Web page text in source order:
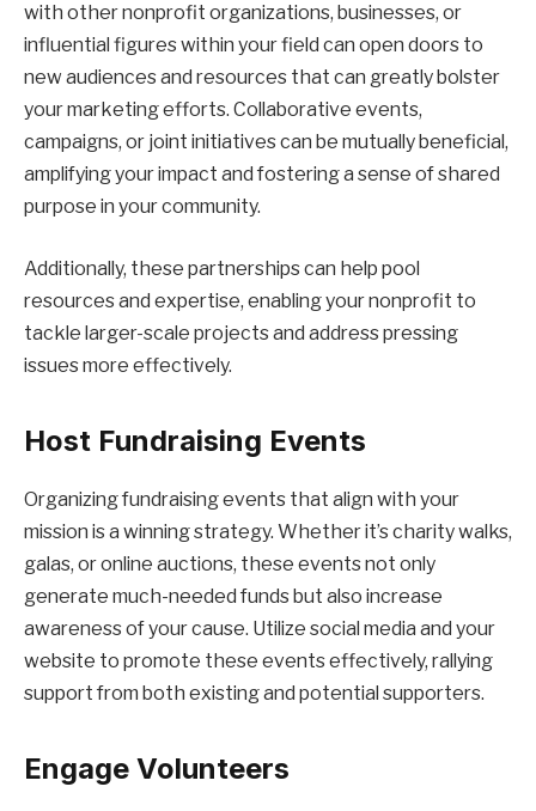
with other nonprofit organizations, businesses, or
influential figures within your field can open doors to
new audiences and resources that can greatly bolster
your marketing efforts. Collaborative events,
campaigns, or joint initiatives can be mutually beneficial,
amplifying your impact and fostering a sense of shared
purpose in your community.
Additionally, these partnerships can help pool
resources and expertise, enabling your nonprofit to
tackle larger-scale projects and address pressing
issues more effectively.
Host Fundraising Events
Organizing fundraising events that align with your
mission is a winning strategy. Whether it’s charity walks,
galas, or online auctions, these events not only
generate much-needed funds but also increase
awareness of your cause. Utilize social media and your
website to promote these events effectively, rallying
support from both existing and potential supporters.
Engage Volunteers